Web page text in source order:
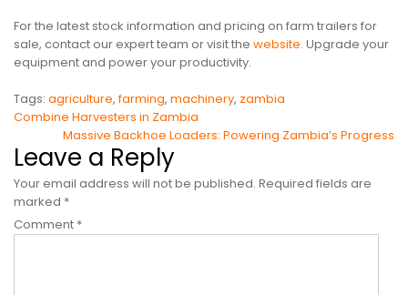
For the latest stock information and pricing on farm trailers for
sale, contact our expert team or visit the website. Upgrade your
equipment and power your productivity.
Tags: agriculture,farming, machinery, zambia
Post
navigation
Combine Harvesters in Zambia
Massive Backhoe Loaders: Powering Zambia’s Progress
Leave a Reply
Your email address will not be published. Required fields are
marked *
Comment *